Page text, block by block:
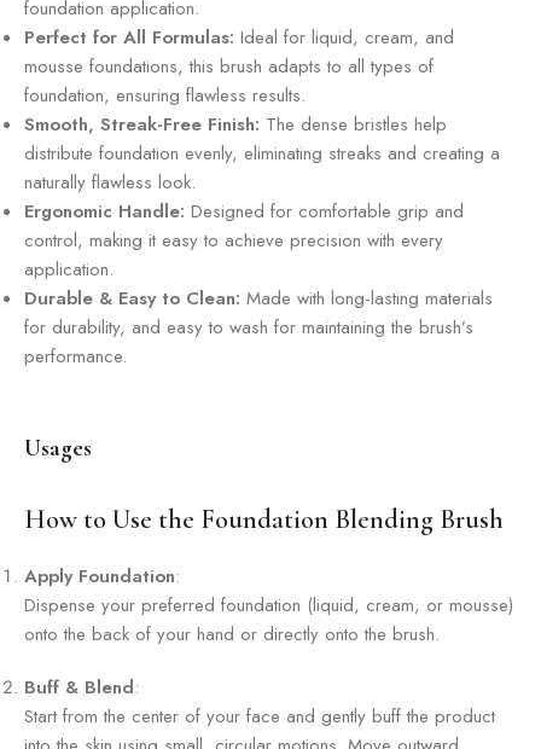
foundation application.
Perfect for All Formulas: Ideal for liquid, cream, and
mousse foundations, this brush adapts to all types of
foundation, ensuring flawless results.
Smooth, Streak-Free Finish: The dense bristles help
distribute foundation evenly, eliminating streaks and creating a
naturally flawless look.
Ergonomic Handle: Designed for comfortable grip and
control, making it easy to achieve precision with every
application.
Durable & Easy to Clean: Made with long-lasting materials
for durability, and easy to wash for maintaining the brush’s
performance.
Usages
How to Use the Foundation Blending Brush
Apply Foundation:
Dispense your preferred foundation (liquid, cream, or mousse)
onto the back of your hand or directly onto the brush.
Buff & Blend:
Start from the center of your face and gently buff the product